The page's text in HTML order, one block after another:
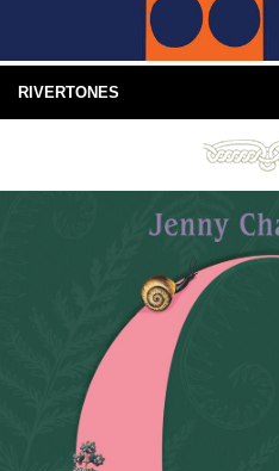
RIVERTONES